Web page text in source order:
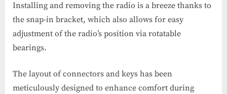
Installing and removing the radio is a breeze thanks to
the snap-in bracket, which also allows for easy
adjustment of the radio’s position via rotatable
bearings.
The layout of connectors and keys has been
meticulously designed to enhance comfort during